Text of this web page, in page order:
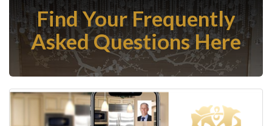
Find Your Frequently
Asked Questions Here